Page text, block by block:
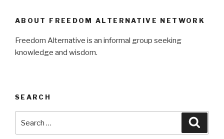
ABOUT FREEDOM ALTERNATIVE NETWORK
Freedom Alternative is an informal group seeking
knowledge and wisdom.
SEARCH